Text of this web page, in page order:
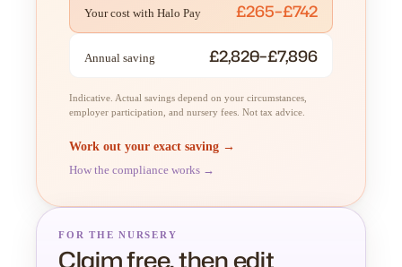
Your cost with Halo Pay £265–£742
Annual saving £2,820–£7,896
Indicative. Actual savings depend on your circumstances,
employer participation, and nursery fees. Not tax advice.
Work out your exact saving →
How the compliance works →
FOR THE NURSERY
Claim free, then edit